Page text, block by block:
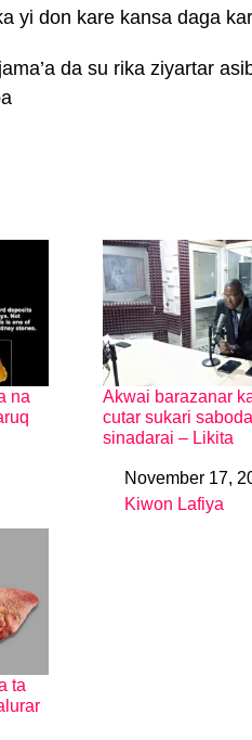
yi don kare kansa daga
da su rika ziyartar
na
Akwai barazanar
cutar sukari
sinadarai – Likita
DateNovember 17,
In relation to
Kiwon Lafiya
ta